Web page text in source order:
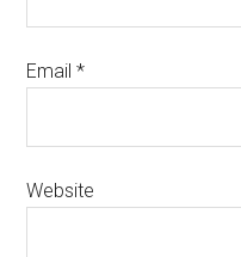
Email*
Website